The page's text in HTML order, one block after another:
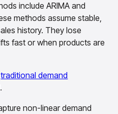
data pipeline
governed
using enterprise-
include ARIMA and
methods assume stable,
history. They lose
fast or when products are
traditional demand
non-linear demand